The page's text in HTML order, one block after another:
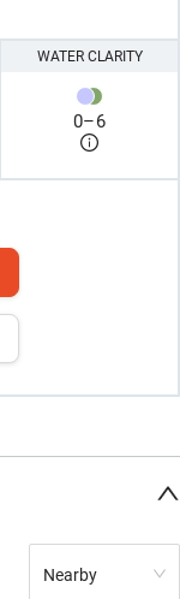
WATER CLARITY
0–6
Nearby